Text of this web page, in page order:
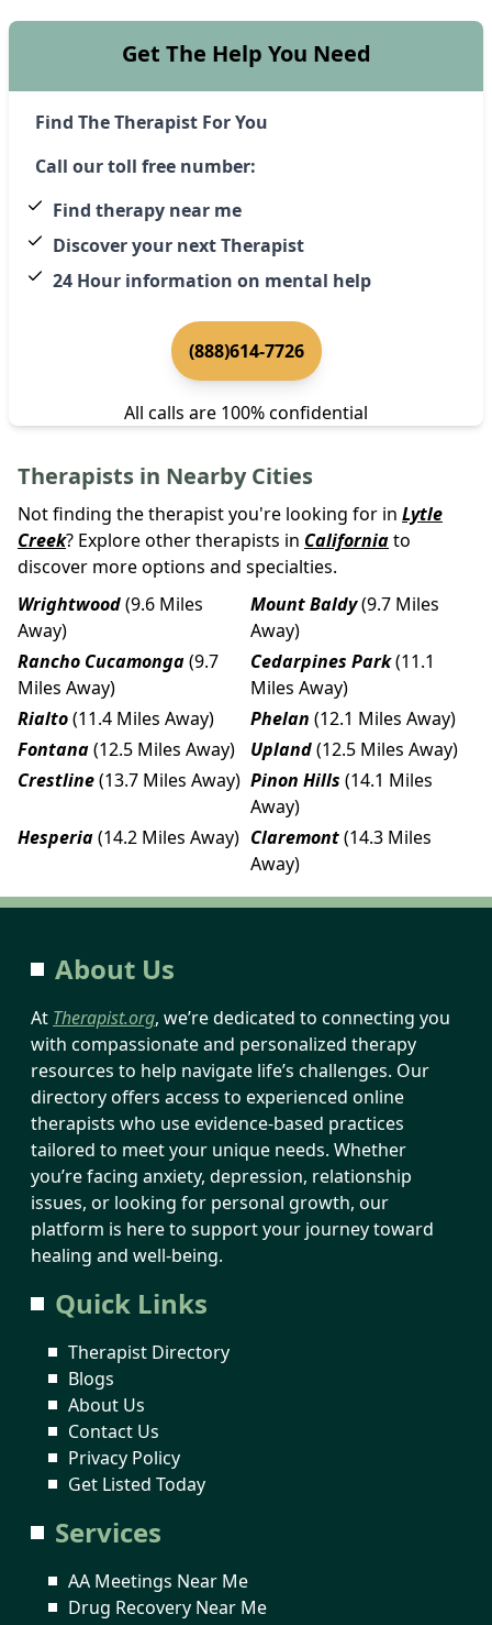
Get The Help You Need
Find The Therapist For You
Call our toll free number:
Find therapy near me
Discover your next Therapist
24 Hour information on mental help
(888)614-7726
All calls are 100% confidential
Therapists in Nearby Cities
Not finding the therapist you're looking for in Lytle
Creek? Explore other therapists in Californiato
discover more options and specialties.
Wrightwood(9.6 Miles
Away)
Mount Baldy(9.7 Miles
Away)
Rancho Cucamonga(9.7
Miles Away)
Cedarpines Park(11.1
Miles Away)
Rialto(11.4 Miles Away) Phelan (12.1 Miles Away)
Fontana(12.5 Miles Away) Upland(12.5 Miles Away)
Crestline(13.7 Miles Away) Pinon Hills (14.1 Miles
Away)
Hesperia(14.2 Miles Away) Claremont(14.3 Miles
Away)
About Us
At Therapist.org, we’re dedicated to connecting you
with compassionate and personalized therapy
resources to help navigate life’s challenges. Our
directory offers access to experienced online
therapists who use evidence-based practices
tailored to meet your unique needs. Whether
you’re facing anxiety, depression, relationship
issues, or looking for personal growth, our
platform is here to support your journey toward
healing and well-being.
Quick Links
Therapist Directory
Blogs
About Us
Contact Us
Privacy Policy
Get Listed Today
Services
AA Meetings Near Me
Drug Recovery Near Me